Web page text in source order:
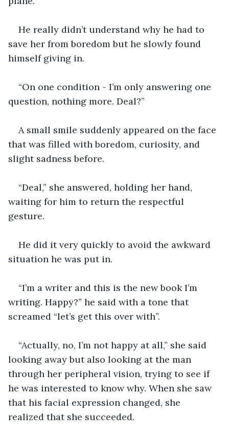
He really didn’t understand why he had to
save her from boredom but he slowly found
himself giving in.
“On one condition - I’m only answering one
question, nothing more. Deal?”
A small smile suddenly appeared on the face
that was filled with boredom, curiosity, and
slight sadness before.
“Deal,” she answered, holding her hand,
waiting for him to return the respectful
gesture.
He did it very quickly to avoid the awkward
situation he was put in.
“I’m a writer and this is the new book I’m
writing. Happy?” he said with a tone that
screamed “let’s get this over with”.
“Actually, no, I’m not happy at all,” she said
looking away but also looking at the man
through her peripheral vision, trying to see if
he was interested to know why. When she saw
that his facial expression changed, she
realized that she succeeded.